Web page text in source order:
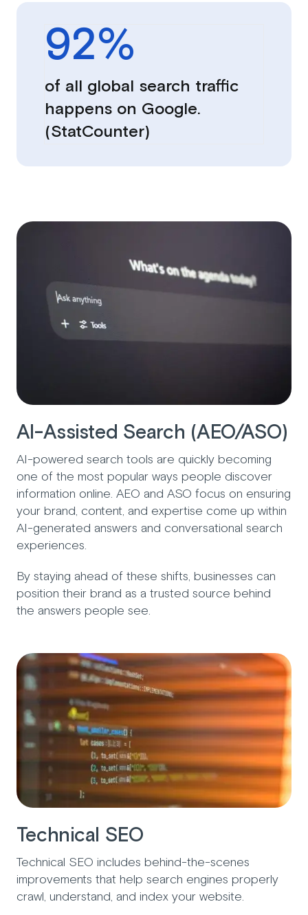
92%
of all global search traffic
happens on Google.
(StatCounter)
AI-Assisted Search (AEO/ASO)
AI-powered search tools are quickly becoming
one of the most popular ways people discover
information online. AEO and ASO focus on ensuring
your brand, content, and expertise come up within
AI-generated answers and conversational search
experiences.
By staying ahead of these shifts, businesses can
position their brand as a trusted source behind
the answers people see.
Technical SEO
Technical SEO includes behind-the-scenes
improvements that help search engines properly
crawl, understand, and index your website.